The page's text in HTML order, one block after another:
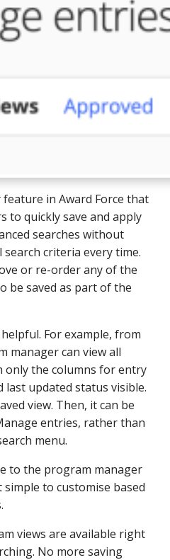
feature in Award Force that
to quickly save and apply
searches without
criteria every time.
or re-order any of the
be saved as part of the
For example, from
manager can view all
only the columns for entry
last updated status visible.
view. Then, it can be
entries, rather than
menu.
to the program manager
to customise based
views are available right
No more saving